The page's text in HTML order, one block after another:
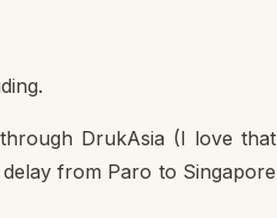
DrukAsia (I love that
from Paro to Singapore